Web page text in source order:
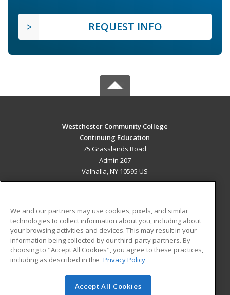
REQUEST INFO
Westchester Community College
Continuing Education
75 Grasslands Road
Admin 207
Valhalla, NY 10595 US
ADDITIONAL RESOURCES
Military
Financial Assistance
Help
Student Blog
© 2026 ed2go, a division of Cengage Learning. All rights
We and our partners may use cookies, pixels, and similar
technologies to collect information about you, including about
your browsing activities and devices. This may result in your
information being collected by our third-party partners. By
choosing to "Accept All Cookies", you agree to these practices,
including as described in the Privacy Policy
Accept All Cookies